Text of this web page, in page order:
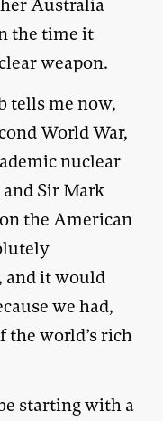
Australia
the time it
weapon.
tells me now,
World War,
nuclear
Sir Mark
the American
and it would
we had,
the world’s rich
starting with a